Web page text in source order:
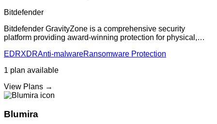
Bitdefender
Bitdefender GravityZone is a comprehensive security
platform providing award-winning protection for physical,
powered protection against zero-d
EDRXDRAnti-malwareRansomware Protection
1 plan available
View Plans →
Blumira